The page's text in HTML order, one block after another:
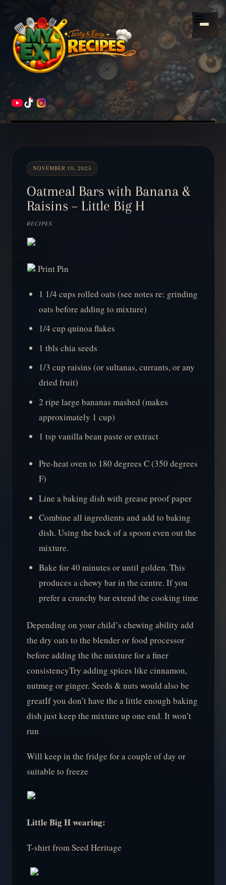
Menu
HOME
Scroll
down
to
content
NOVEMBER 10, 2025
Oatmeal Bars with Banana &
Raisins – Little Big H
RECIPES
Print Pin
1 1/4 cups rolled oats (see notes re: grinding
oats before adding to mixture)
1/4 cup quinoa flakes
1 tbls chia seeds
1/3 cup raisins (or sultanas, currants, or any
dried fruit)
2 ripe large bananas mashed (makes
approximately 1 cup)
1 tsp vanilla bean paste or extract
Pre-heat oven to 180 degrees C (350 degrees
F)
Line a baking dish with grease proof paper
Combine all ingredients and add to baking
dish. Using the back of a spoon even out the
mixture.
Bake for 40 minutes or until golden. This
produces a chewy bar in the centre. If you
prefer a crunchy bar extend the cooking time
Depending on your child’s chewing ability add
the dry oats to the blender or food processor
before adding the the mixture for a finer
consistencyTry adding spices like cinnamon,
nutmeg or ginger. Seeds & nuts would also be
greatIf you don’t have the a little enough baking
dish just keep the mixture up one end. It won’t
run
Will keep in the fridge for a couple of day or
suitable to freeze
Little Big H wearing:
T-shirt from Seed Heritage